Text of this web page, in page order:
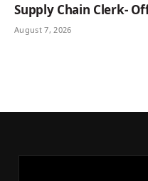
Supply Chain Clerk-
August 7, 2026